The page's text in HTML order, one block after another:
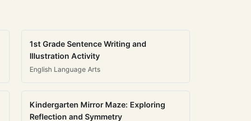
1st Grade Sentence Writing and
Illustration Activity
English Language Arts
Kindergarten Mirror Maze: Exploring
Reflection and Symmetry